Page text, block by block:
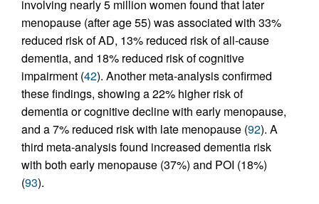
involving nearly 5 million women found that later
menopause (after age 55) was associated with 33%
reduced risk of AD, 13% reduced risk of all-cause
dementia, and 18% reduced risk of cognitive
impairment (42). Another meta-analysis confirmed
these findings, showing a 22% higher risk of
dementia or cognitive decline with early menopause,
and a 7% reduced risk with late menopause (92). A
third meta-analysis found increased dementia risk
with both early menopause (37%) and POI (18%)
(93).